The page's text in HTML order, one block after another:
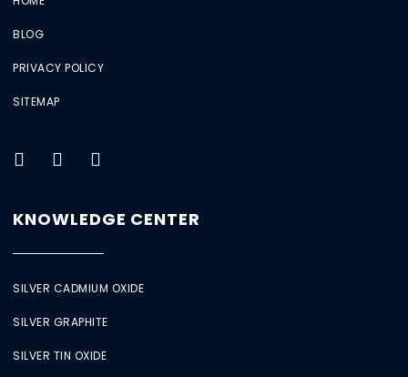
BLOG
PRIVACY POLICY
SITEMAP
KNOWLEDGE CENTER
SILVER CADMIUM OXIDE
SILVER GRAPHITE
SILVER TIN OXIDE